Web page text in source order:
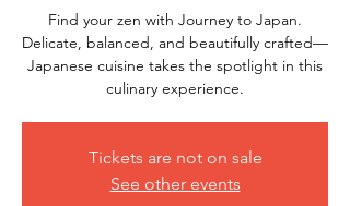
Find your zen with Journey to Japan.
Delicate, balanced, and beautifully crafted—
Japanese cuisine takes the spotlight in this
culinary experience.
Tickets are not on sale
See other events